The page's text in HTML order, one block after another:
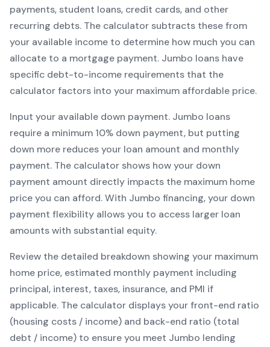
payments, student loans, credit cards, and other
recurring debts. The calculator subtracts these from
your available income to determine how much you can
allocate to a mortgage payment. Jumbo loans have
specific debt-to-income requirements that the
calculator factors into your maximum affordable price.
Input your available down payment. Jumbo loans
require a minimum 10% down payment, but putting
down more reduces your loan amount and monthly
payment. The calculator shows how your down
payment amount directly impacts the maximum home
price you can afford. With Jumbo financing, your down
payment flexibility allows you to access larger loan
amounts with substantial equity.
Review the detailed breakdown showing your maximum
home price, estimated monthly payment including
principal, interest, taxes, insurance, and PMI if
applicable. The calculator displays your front-end ratio
(housing costs / income) and back-end ratio (total
debt / income) to ensure you meet Jumbo lending